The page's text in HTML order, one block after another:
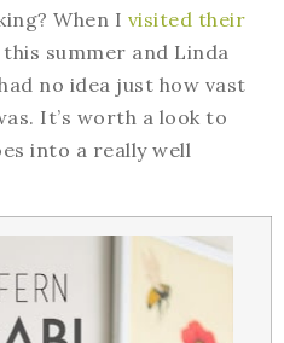
When I visited their
summer and Linda
no idea just how vast
It’s worth a look to
into a really well